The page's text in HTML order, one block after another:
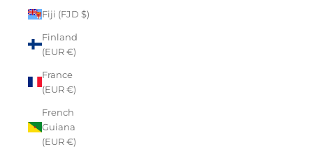
Fiji (FJD $)
Finland
(EUR €)
France
(EUR €)
French
Guiana
(EUR €)